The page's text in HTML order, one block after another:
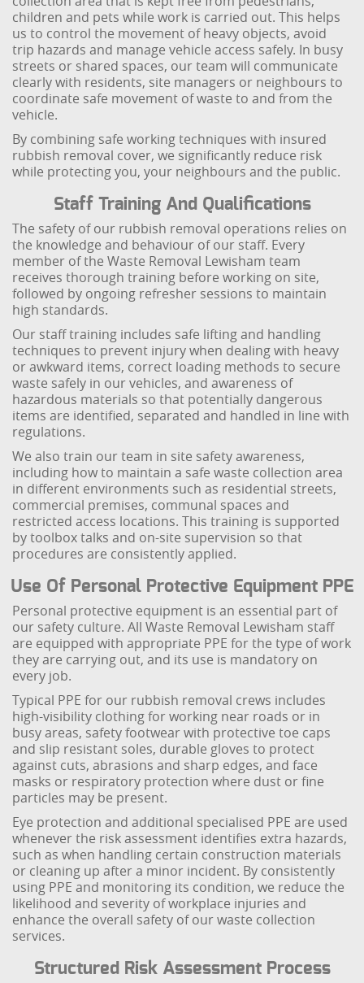
children and pets while work is carried out. This helps
us to control the movement of heavy objects, avoid
trip hazards and manage vehicle access safely. In busy
streets or shared spaces, our team will communicate
clearly with residents, site managers or neighbours to
coordinate safe movement of waste to and from the
vehicle.
By combining safe working techniques with insured
rubbish removal cover, we significantly reduce risk
while protecting you, your neighbours and the public.
Staff Training And Qualifications
The safety of our rubbish removal operations relies on
the knowledge and behaviour of our staff. Every
member of the Waste Removal Lewisham team
receives thorough training before working on site,
followed by ongoing refresher sessions to maintain
high standards.
Our staff training includes safe lifting and handling
techniques to prevent injury when dealing with heavy
or awkward items, correct loading methods to secure
waste safely in our vehicles, and awareness of
hazardous materials so that potentially dangerous
items are identified, separated and handled in line with
regulations.
We also train our team in site safety awareness,
including how to maintain a safe waste collection area
in different environments such as residential streets,
commercial premises, communal spaces and
restricted access locations. This training is supported
by toolbox talks and on-site supervision so that
procedures are consistently applied.
Use Of Personal Protective Equipment PPE
Personal protective equipment is an essential part of
our safety culture. All Waste Removal Lewisham staff
are equipped with appropriate PPE for the type of work
they are carrying out, and its use is mandatory on
every job.
Typical PPE for our rubbish removal crews includes
high-visibility clothing for working near roads or in
busy areas, safety footwear with protective toe caps
and slip resistant soles, durable gloves to protect
against cuts, abrasions and sharp edges, and face
masks or respiratory protection where dust or fine
particles may be present.
Eye protection and additional specialised PPE are used
whenever the risk assessment identifies extra hazards,
such as when handling certain construction materials
or cleaning up after a minor incident. By consistently
using PPE and monitoring its condition, we reduce the
likelihood and severity of workplace injuries and
enhance the overall safety of our waste collection
services.
Structured Risk Assessment Process